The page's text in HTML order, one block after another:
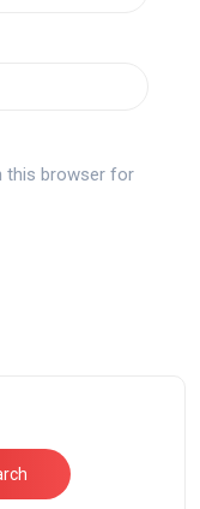
this browser for